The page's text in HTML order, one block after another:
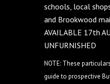
schools, local
and Brookwood
AVAILABLE 17th
UNFURNISHED
NOTE: These
guide to prospective